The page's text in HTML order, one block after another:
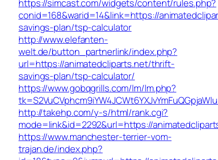
https://simcast.com/widgets/content/rules.php?
conid=168&warid=14&link=https://
savings-plan/tsp-calculator
http://www.elefanten-
welt.de/button_partnerlink/index.php?
url=https://animatedcliparts.net/thrift-
savings-plan/tsp-calculator/
https://www.gobqgrills.com/lm/lm.php?
http://takehp.com/y-s/html/rank.cgi?
mode=link&id=2292&url=https://
https://www.manchester-terrier-vom-
trajan.de/index.php?